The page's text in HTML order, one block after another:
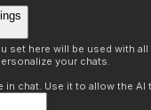
set here will be used with
your chats.
in chat. Use it to allow the